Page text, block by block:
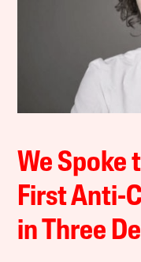
We Spoke
First Anti-
in Three